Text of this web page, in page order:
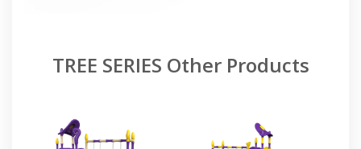
TREE SERIES Other Products